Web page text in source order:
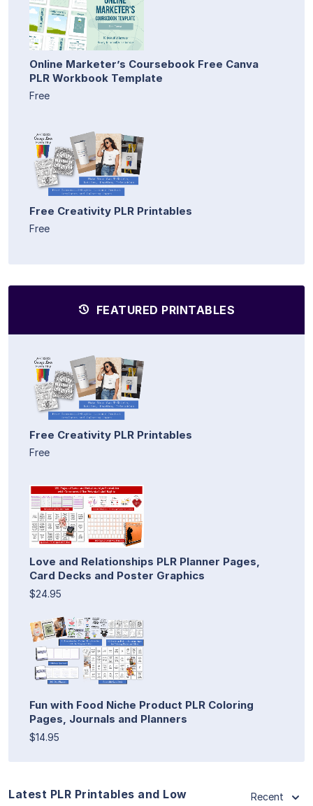
Online Marketer’s Coursebook Free Canva
PLR Workbook Template
Free
Free Creativity PLR Printables
Free
FEATURED PRINTABLES
Free Creativity PLR Printables
Free
Love and Relationships PLR Planner Pages,
Card Decks and Poster Graphics
$24.95
Fun with Food Niche Product PLR Coloring
Pages, Journals and Planners
$14.95
Latest PLR Printables and Low
Recent